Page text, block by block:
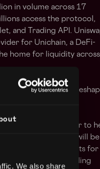
We also share
in volume across 17
access the protocol,
and Trading API.
for Unichain, a DeFi-
home for liquidity across
of a team that's
contract engineer to
Protocol. You will be
smart contracts for
decentralized trading